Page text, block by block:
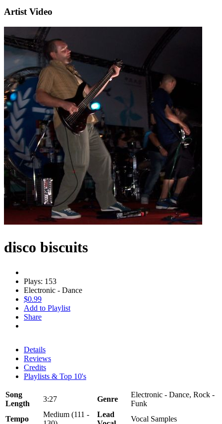
Artist Video
disco biscuits
Plays: 153
Electronic - Dance
$0.99
Add to Playlist
Share
Details
Reviews
Credits
Playlists & Top 10's
Song
Length
3:27 Genre
Electronic - Dance, Rock -
Funk
Tempo
Medium (111 -
Lead
Vocal Samples